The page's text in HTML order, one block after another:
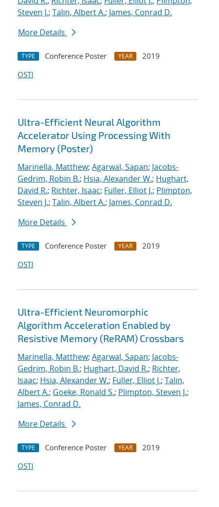
Steven J.; Talin, Albert A.; James, Conrad D.
More Details
TYPE Conference Poster YEAR
2019
OSTI
Ultra-Efficient Neural Algorithm
Accelerator Using Processing With
Memory (Poster)
Marinella, Matthew; Agarwal, Sapan; Jacobs-
Gedrim, Robin B.; Hsia, Alexander W.; Hughart,
David R.; Richter, Isaac; Fuller, Elliot J.; Plimpton,
Steven J.; Talin, Albert A.; James, Conrad D.
More Details
TYPE Conference Poster YEAR
2019
OSTI
Ultra-Efficient Neuromorphic
Algorithm Acceleration Enabled by
Resistive Memory (ReRAM) Crossbars
Marinella, Matthew; Agarwal, Sapan; Jacobs-
Gedrim, Robin B.; Hughart, David R.; Richter,
Isaac; Hsia, Alexander W.; Fuller, Elliot J.; Talin,
Albert A.; Goeke, Ronald S.; Plimpton, Steven J.;
James, Conrad D.
More Details
TYPE Conference Poster YEAR
2019
OSTI